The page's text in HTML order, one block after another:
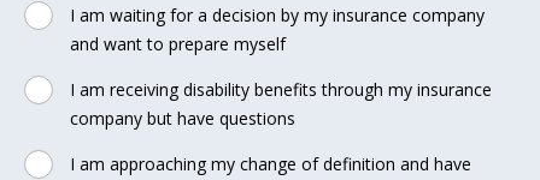
I am waiting for a decision by my insurance company
and want to prepare myself
I am receiving disability benefits through my insurance
company but have questions
I am approaching my change of definition and have